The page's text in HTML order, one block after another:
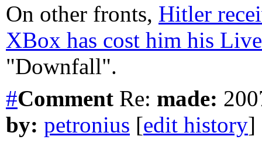
On other fronts, Hitler
XBox has cost him his
"Downfall".
#Comment Re: made:
by: petronius [edit history]